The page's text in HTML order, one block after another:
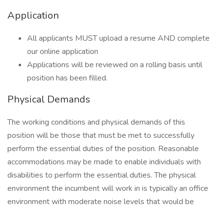
Application
All applicants MUST upload a resume AND complete
our online application
Applications will be reviewed on a rolling basis until
position has been filled.
Physical Demands
The working conditions and physical demands of this
position will be those that must be met to successfully
perform the essential duties of the position. Reasonable
accommodations may be made to enable individuals with
disabilities to perform the essential duties. The physical
environment the incumbent will work in is typically an office
environment with moderate noise levels that would be